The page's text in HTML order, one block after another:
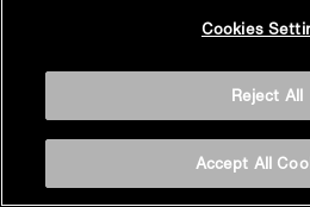
Cookies
Reject All
Accept All